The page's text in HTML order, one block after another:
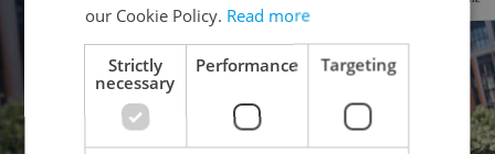
our Cookie Policy. Read more
Strictly
necessary
Performance Targeting